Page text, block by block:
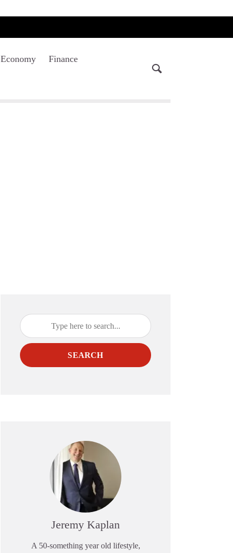
Economy
Finance
SEARCH
Jeremy Kaplan
A 50-something year old lifestyle,